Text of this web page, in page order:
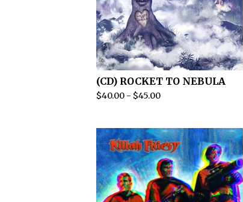
(CD) ROCKET TO NEBULA
$40.00 - $45.00